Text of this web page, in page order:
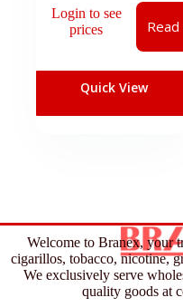
Login to see
prices
Read
Quick View
Welcome to Branex, your
cigarillos, tobacco, nicotine,
We exclusively serve
quality goods at